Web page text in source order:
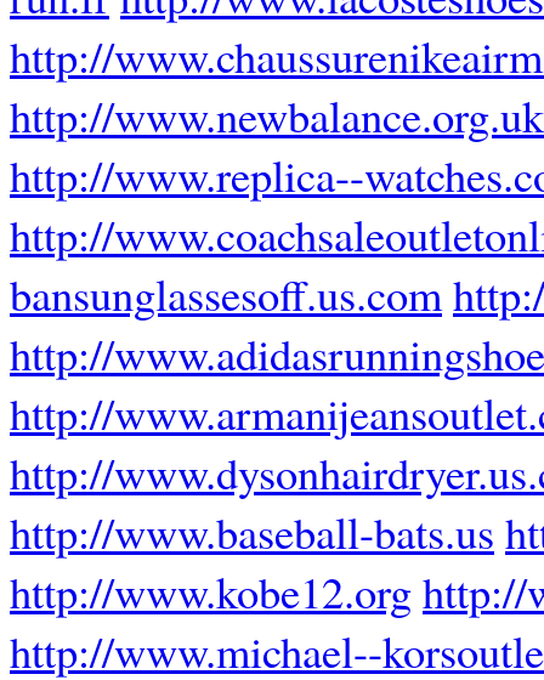
http://
http://www.newbalance.org.uk
http://www.replica--
http://
bansunglassesoff.us.com
http://
http://
http://
http://www.baseball-bats.us
http://www.kobe12.orghttp://
http://www.michael--